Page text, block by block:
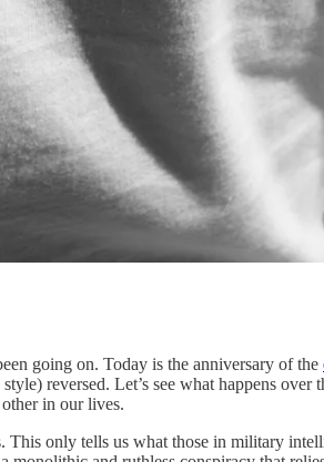
going on. Today is the anniversary of the
reversed. Let’s see what happens over
in our lives.
only tells us what those in military